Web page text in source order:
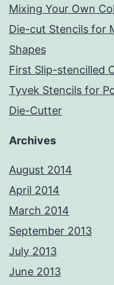
Mixing Your Own
Die-cut Stencils for
Shapes
First Slip-stencilled
Tyvek Stencils for
Die-Cutter
Archives
August 2014
April 2014
March 2014
September 2013
July 2013
June 2013